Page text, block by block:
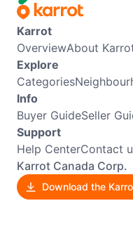
Karrot
OverviewAbout
Explore
Categories
Info
Buyer GuideSeller
Support
Help CenterContact
Karrot Canada Corp.
Download the